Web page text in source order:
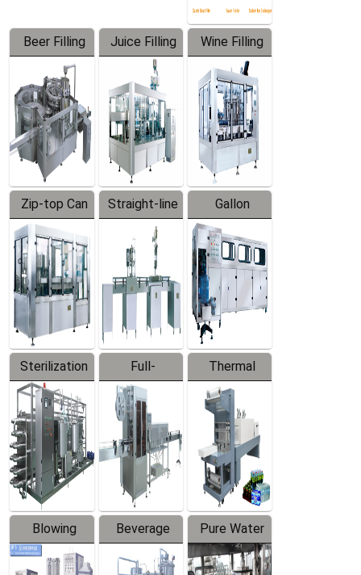
Beer Filling
Equipment
Juice Filling
Machine
Wine Filling
Machine
Zip-top Can
Filling
Machine
Straight-line
Filling
Machine
Gallon
Barreled
Production
Line
Sterilization
Series
Full-
automatic
Trapping
Labeler
Thermal
Contraction
Packaging
Machine
Blowing
Series
Beverage
Mixer
Pure Water
Filling